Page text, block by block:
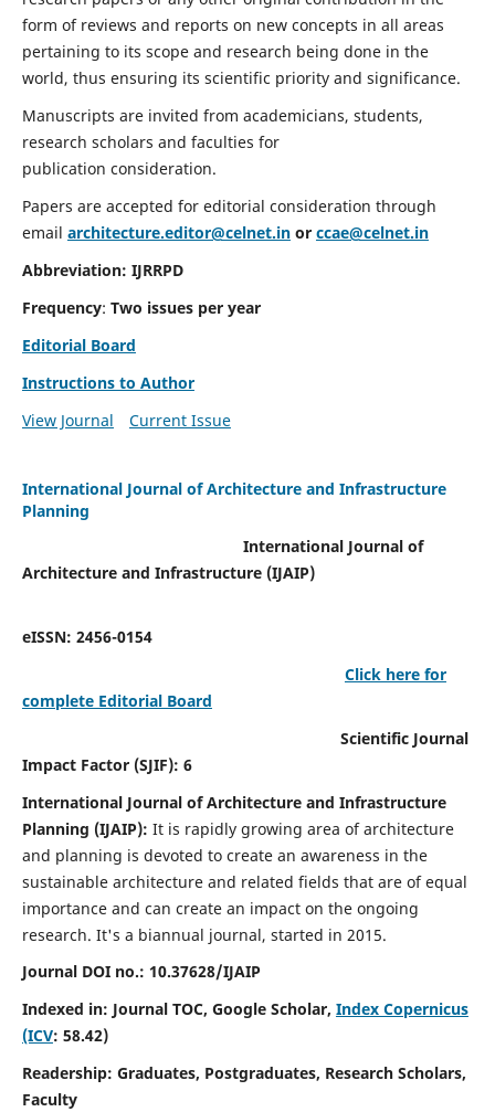
form of reviews and reports on new concepts in all areas
pertaining to its scope and research being done in the
world, thus ensuring its scientific priority and significance.
Manuscripts are invited from academicians, students,
research scholars and faculties for
publication consideration.
Papers are accepted for editorial consideration through
email architecture.editor@celnet.inor ccae@celnet.in
Abbreviation: IJRRPD
Frequency: Two issues per year
Editorial Board
Instructions to Author
View Journal
Current Issue
International Journal of Architecture and Infrastructure
Planning
International Journal of
Architecture and Infrastructure (IJAIP)
eISSN: 2456-0154
Click here for
complete Editorial Board
Scientific Journal
Impact Factor (SJIF): 6
International Journal of Architecture and Infrastructure
Planning (IJAIP): It is rapidly growing area of architecture
and planning is devoted to create an awareness in the
sustainable architecture and related fields that are of equal
importance and can create an impact on the ongoing
research. It's a biannual journal, started in 2015.
Journal DOI no.: 10.37628/IJAIP
Indexed in: Journal TOC, Google Scholar, Index Copernicus
(ICV: 58.42)
Readership: Graduates, Postgraduates, Research Scholars,
Faculty